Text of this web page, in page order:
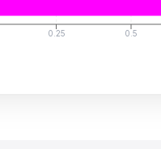
0.25 0.5